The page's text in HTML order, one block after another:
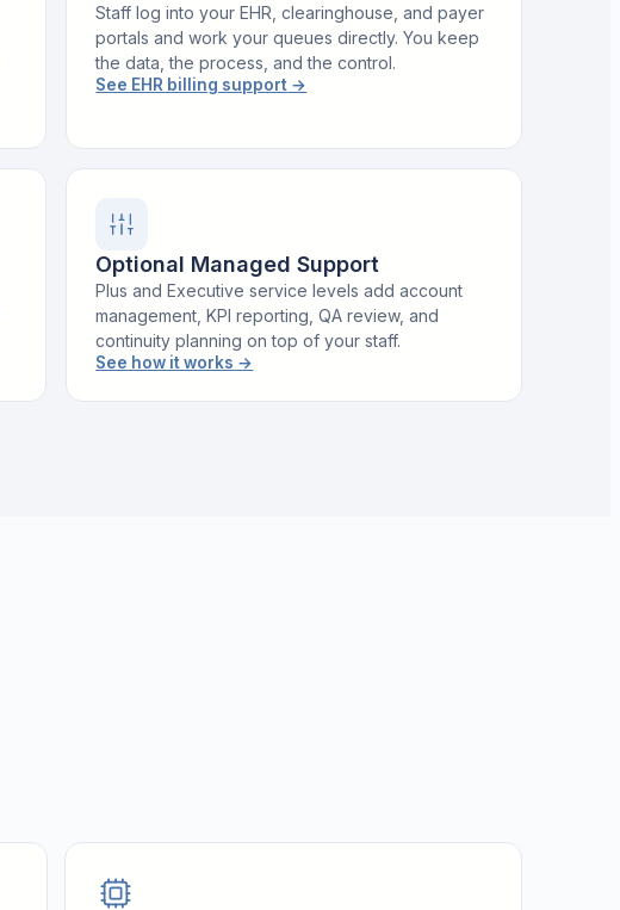
Staff log into your EHR, clearinghouse, and payer
portals and work your queues directly. You keep
the data, the process, and the control.
See EHR billing support →
Optional Managed Support
Plus and Executive service levels add account
management, KPI reporting, QA review, and
continuity planning on top of your staff.
See how it works →